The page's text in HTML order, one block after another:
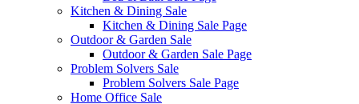
Kitchen & Dining Sale
Kitchen & Dining Sale Page
Outdoor & Garden Sale
Outdoor & Garden Sale Page
Problem Solvers Sale
Problem Solvers Sale Page
Home Office Sale